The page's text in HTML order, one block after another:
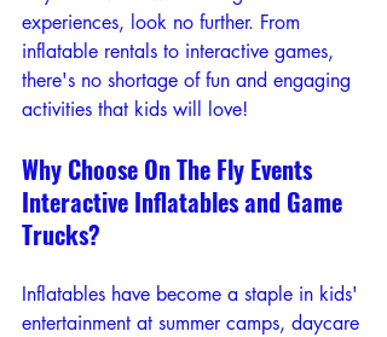
experiences, look no further. From
inflatable rentals to interactive games,
there's no shortage of fun and engaging
activities that kids will love!
Why Choose On The Fly Events
Interactive Inflatables and Game
Trucks?
Inflatables have become a staple in kids'
entertainment at summer camps, daycare